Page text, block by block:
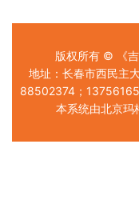
版权所有 © 《
地址：长春市西民
88502374；
本系统由北京玛